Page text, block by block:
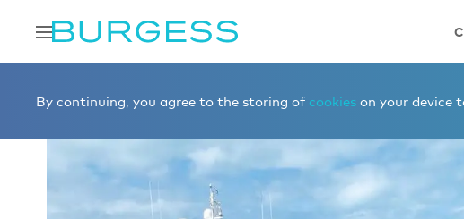
By continuing, you agree to the storing of cookies on your device